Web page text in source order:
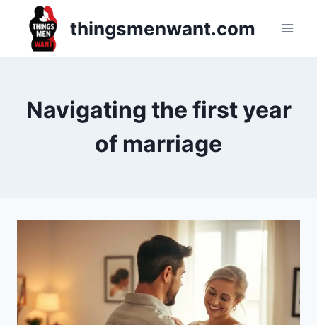
content
thingsmenwant.com
Navigating the first year
of marriage